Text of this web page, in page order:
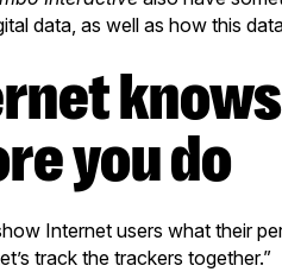
data, as well as how this
you do
Internet users what their
track the trackers together.”